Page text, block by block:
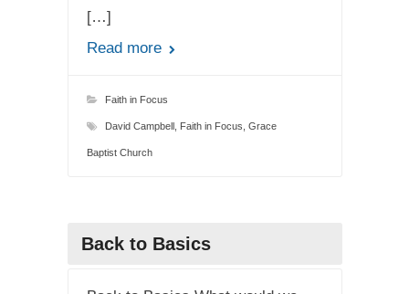
[…]
Read more
Faith in Focus
David Campbell, Faith in Focus Grace
Baptist Church
Back to Basics